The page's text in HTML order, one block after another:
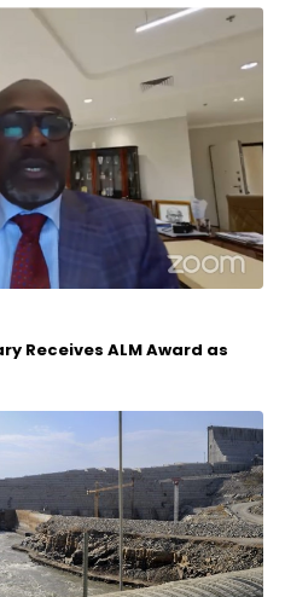
Receives ALM Award as